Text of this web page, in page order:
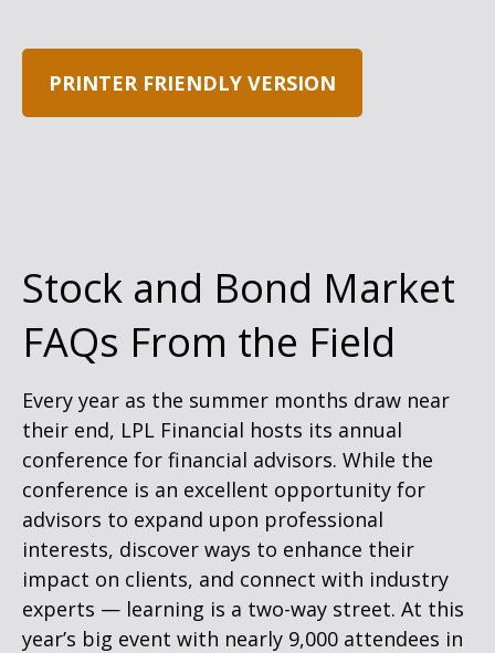
PRINTER FRIENDLY VERSION
Stock and Bond Market
FAQs From the Field
Every year as the summer months draw near
their end, LPL Financial hosts its annual
conference for financial advisors. While the
conference is an excellent opportunity for
advisors to expand upon professional
interests, discover ways to enhance their
impact on clients, and connect with industry
experts — learning is a two-way street. At this
year’s big event with nearly 9,000 attendees in